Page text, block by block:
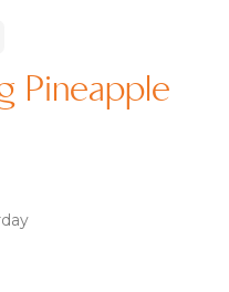
Pineapple